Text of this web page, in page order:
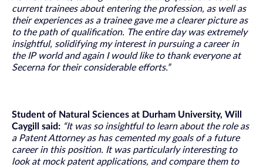
current trainees about entering the profession, as well as
their experiences as a trainee gave me a clearer picture as
to the path of qualification. The entire day was extremely
insightful, solidifying my interest in pursuing a career in
the IP world and again I would like to thank everyone at
Secerna for their considerable efforts.”
Student of Natural Sciences at Durham University, Will
Caygill said: “It was so insightful to learn about the role as
a Patent Attorney as has cemented my goals of a future
career in this position. It was particularly interesting to
look at mock patent applications, and compare them to